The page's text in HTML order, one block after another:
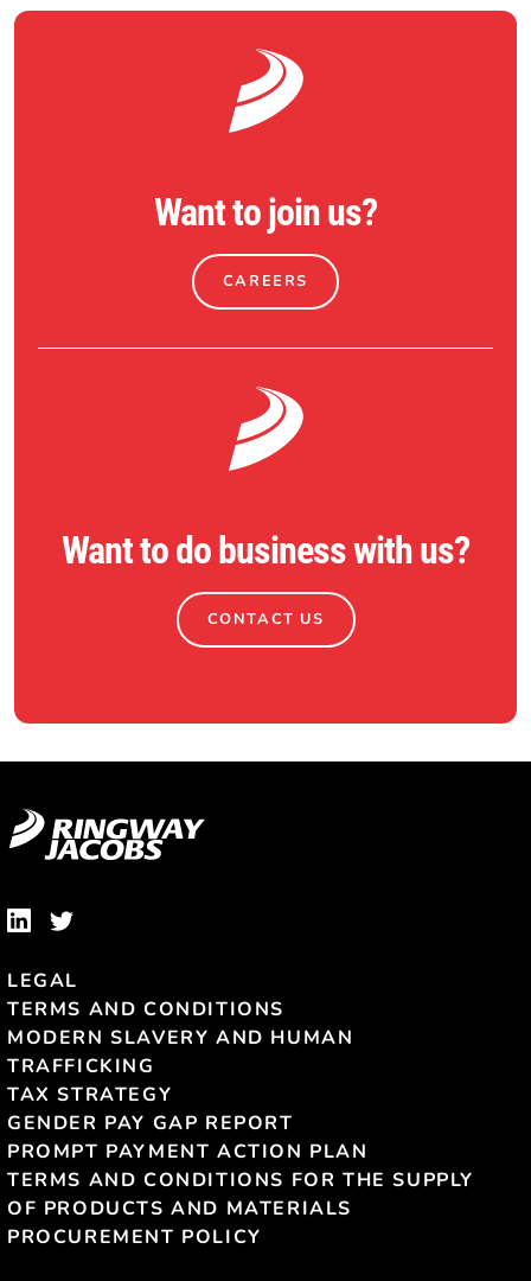
Want to join us?
CAREERS
Want to do business with us?
CONTACT US
LEGAL
TERMS AND CONDITIONS
MODERN SLAVERY AND HUMAN
TRAFFICKING
TAX STRATEGY
GENDER PAY GAP REPORT
PROMPT PAYMENT ACTION PLAN
TERMS AND CONDITIONS FOR THE SUPPLY
OF PRODUCTS AND MATERIALS
PROCUREMENT POLICY